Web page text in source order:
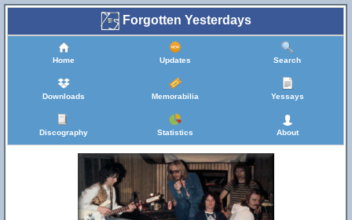
Forgotten Yesterdays
Home Updates Search
Downloads Memorabilia Yessays
Discography Statistics About